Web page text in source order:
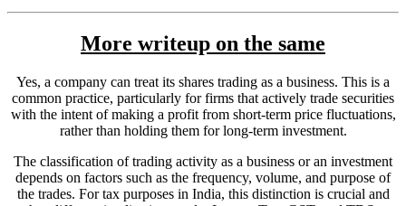
More writeup on the same
Yes, a company can treat its shares trading as a business. This is a
common practice, particularly for firms that actively trade securities
with the intent of making a profit from short-term price fluctuations,
rather than holding them for long-term investment.
The classification of trading activity as a business or an investment
depends on factors such as the frequency, volume, and purpose of
the trades. For tax purposes in India, this distinction is crucial and